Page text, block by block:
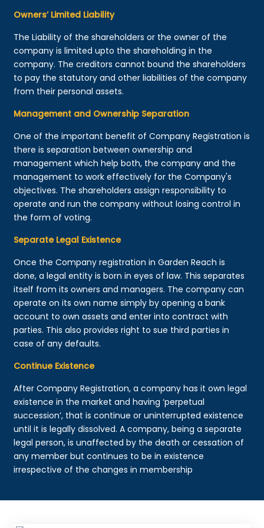
Owners’ Limited Liability
The Liability of the shareholders or the owner of the
company is limited upto the shareholding in the
company. The creditors cannot bound the shareholders
to pay the statutory and other liabilities of the company
from their personal assets.
Management and Ownership Separation
One of the important benefit of Company Registration is
there is separation between ownership and
management which help both, the company and the
management to work effectively for the Company's
objectives. The shareholders assign responsibility to
operate and run the company without losing control in
the form of voting.
Separate Legal Existence
Once the Company registration in Garden Reach is
done, a legal entity is born in eyes of law. This separates
itself from its owners and managers. The company can
operate on its own name simply by opening a bank
account to own assets and enter into contract with
parties. This also provides right to sue third parties in
case of any defaults.
Continue Existence
After Company Registration, a company has it own legal
existence in the market and having ‘perpetual
succession’, that is continue or uninterrupted existence
until it is legally dissolved. A company, being a separate
legal person, is unaffected by the death or cessation of
any member but continues to be in existence
irrespective of the changes in membership